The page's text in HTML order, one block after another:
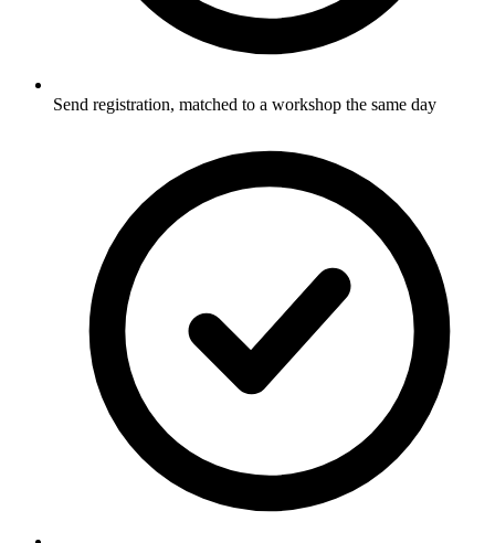
Send registration, matched to a workshop the same day